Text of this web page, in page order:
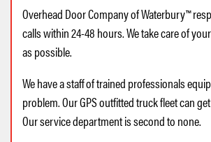
Overhead Door Company of Waterbury™
calls within 24-48 hours. We take care of
as possible.
We have a staff of trained professionals
problem. Our GPS outfitted truck fleet can
Our service department is second to none.